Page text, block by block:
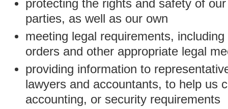
protecting the rights and safety of
parties, as well as our own
meeting legal requirements,
orders and other appropriate legal
providing information to
lawyers and accountants, to help us
accounting, or security requirements